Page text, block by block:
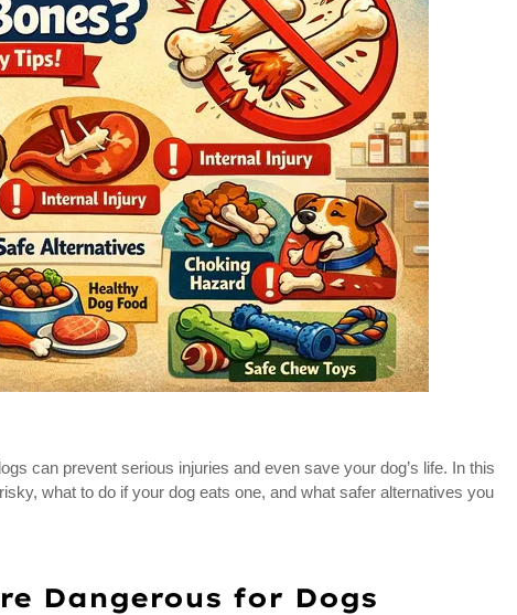
can prevent serious injuries and even save your dog’s life. In this
what to do if your dog eats one, and what safer alternatives you
Dangerous for Dogs